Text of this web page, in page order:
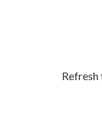
Refresh